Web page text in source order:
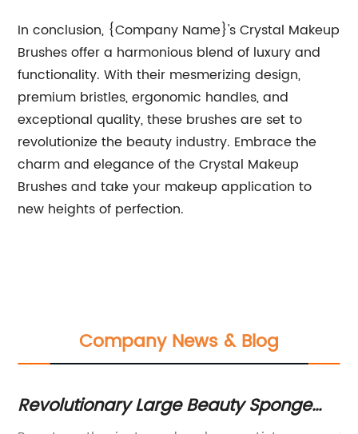
In conclusion, {Company Name}'s Crystal Makeup
Brushes offer a harmonious blend of luxury and
functionality. With their mesmerizing design,
premium bristles, ergonomic handles, and
exceptional quality, these brushes are set to
revolutionize the beauty industry. Embrace the
charm and elegance of the Crystal Makeup
Brushes and take your makeup application to
new heights of perfection.
Company News & Blog
10 Best Makeup Brush Cases for